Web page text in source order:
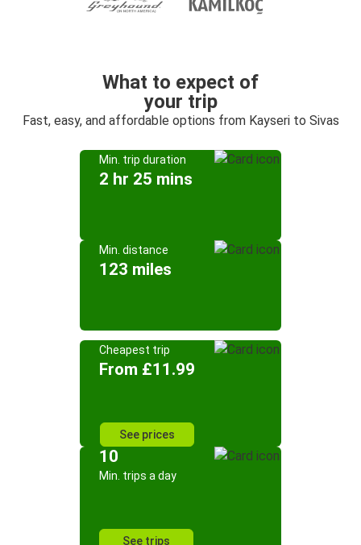
What to expect of
your trip
Fast, easy, and affordable options from Kayseri to Sivas
Min. trip duration
2 hr 25 mins
Min. distance
123 miles
Cheapest trip
From £11.99
See prices
10
Min. trips a day
See trips